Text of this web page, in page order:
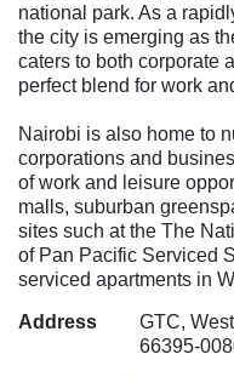
national park. As a
the city is emerging as
caters to both corporate
perfect blend for work
Nairobi is also home to
corporations and
of work and leisure
malls, suburban
sites such at the The
of Pan Pacific Serviced
serviced apartments in
Address
GTC,
66395-